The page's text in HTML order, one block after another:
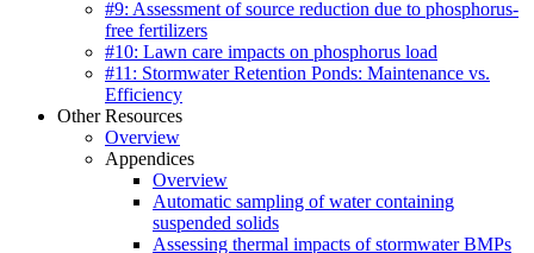
#9: Assessment of source reduction due to phosphorus-
free fertilizers
#10: Lawn care impacts on phosphorus load
#11: Stormwater Retention Ponds: Maintenance vs.
Efficiency
Other Resources
Overview
Appendices
Overview
Automatic sampling of water containing
suspended solids
Assessing thermal impacts of stormwater BMPs